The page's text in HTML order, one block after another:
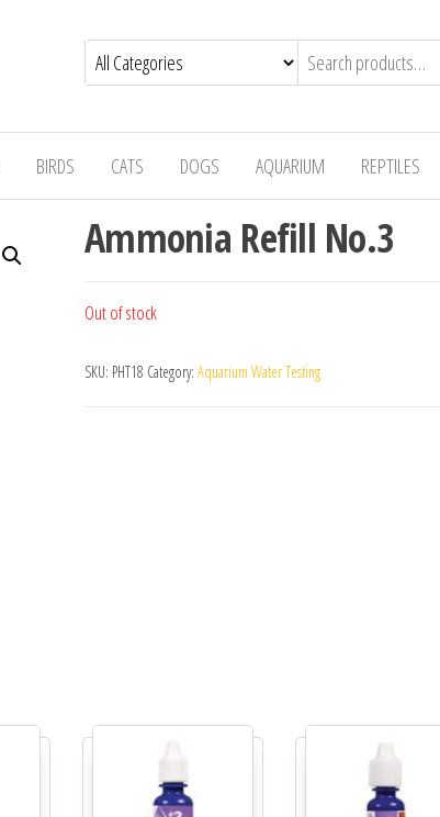
BIRDS CATS DOGS AQUARIUM REPTILES
Ammonia Refill No.3
Out of stock
SKU: PHT18 Category: Aquarium Water Testing